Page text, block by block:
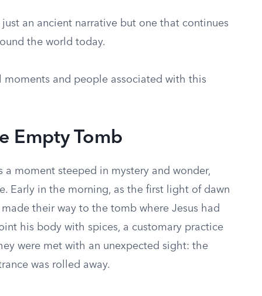
an ancient narrative but one that continues
the world today.
moments and people associated with this
Empty Tomb
moment steeped in mystery and wonder,
Early in the morning, as the first light of dawn
their way to the tomb where Jesus had
his body with spices, a customary practice
were met with an unexpected sight: the
was rolled away.